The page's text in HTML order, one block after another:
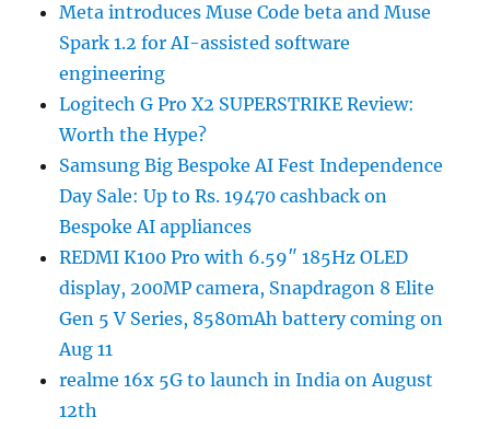
Meta introduces Muse Code beta and Muse
Spark 1.2 for AI-assisted software
engineering
Logitech G Pro X2 SUPERSTRIKE Review:
Worth the Hype?
Samsung Big Bespoke AI Fest Independence
Day Sale: Up to Rs. 19470 cashback on
Bespoke AI appliances
REDMI K100 Pro with 6.59″ 185Hz OLED
display, 200MP camera, Snapdragon 8 Elite
Gen 5 V Series, 8580mAh battery coming on
Aug 11
realme 16x 5G to launch in India on August
12th